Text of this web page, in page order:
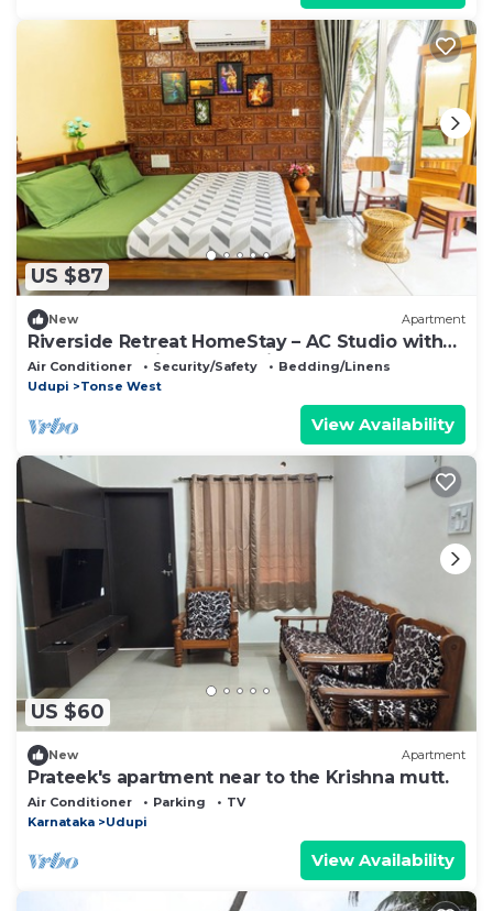
US $87
New Apartment
Riverside Retreat HomeStay – AC Studio with
Breakfast Option & Boat Ride
Air Conditioner Security/Safety
Bedding/Linens
Udupi
Tonse West
View Availability
US $60
New Apartment
Prateek's apartment near to the Krishna mutt.
Air Conditioner Parking
TV
Karnataka
Udupi
View Availability